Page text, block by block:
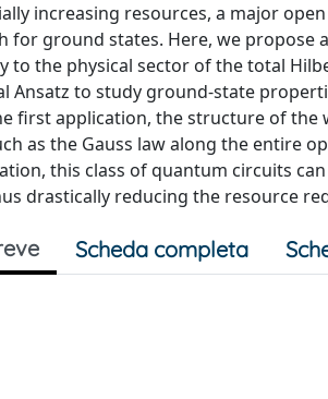
increasing resources, a major
for ground states. Here, we
to the physical sector of the total
Ansatz to study ground-state
first application, the structure of
as the Gauss law along the entire
this class of quantum circuits
drastically reducing the resource
Scheda completa